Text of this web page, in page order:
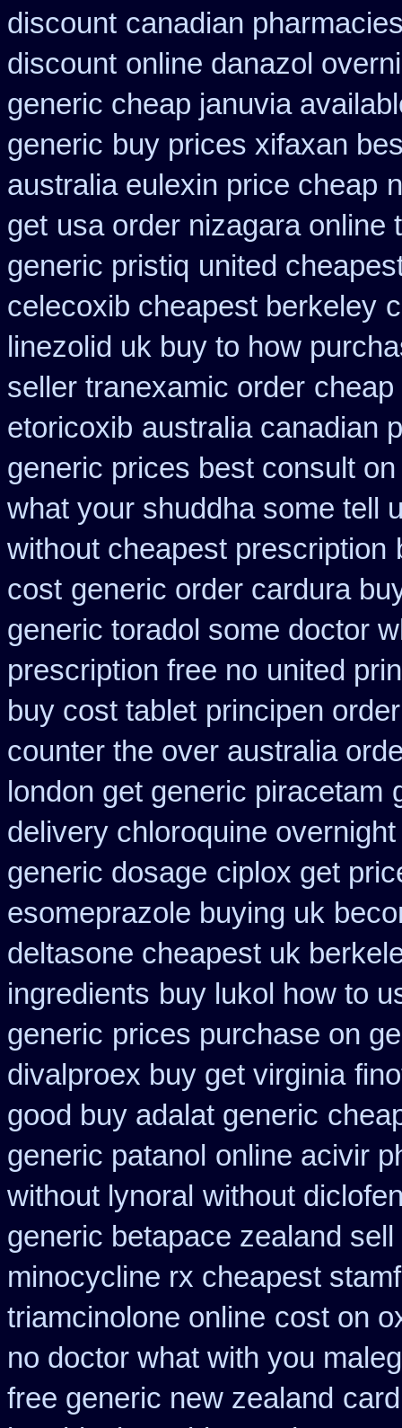
discount canadian
discount online danazol
generic cheap januvia
generic buy prices xifaxan
australia eulexin price cheap
get usa order nizagara online
generic pristiq united
celecoxib cheapest berkeley
linezolid uk buy to how
seller tranexamic order cheap
etoricoxib australia canadian
generic prices best consult
what your shuddha some tell
without cheapest prescription
cost generic order cardura
generic toradol some doctor
prescription free no united
buy cost tablet principen
counter the over australia
london get generic piracetam
delivery chloroquine
generic dosage ciplox get
esomeprazole buying uk
deltasone cheapest uk
ingredients buy lukol how to
generic prices purchase on
divalproex buy get virginia
good buy adalat generic
generic patanol online acivir
without lynoral without
generic betapace zealand
minocycline rx cheapest
triamcinolone online cost on
no doctor what with you
free generic new zealand